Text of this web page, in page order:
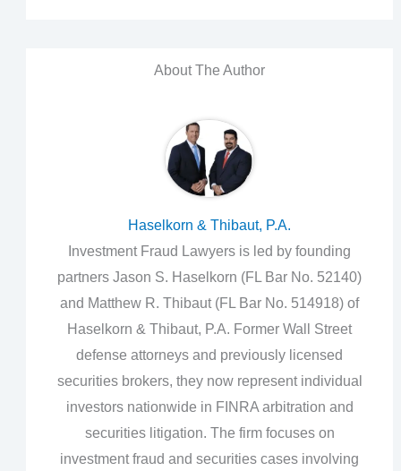
About The Author
Haselkorn & Thibaut, P.A.
Investment Fraud Lawyers is led by founding
partners Jason S. Haselkorn (FL Bar No. 52140)
and Matthew R. Thibaut (FL Bar No. 514918) of
Haselkorn & Thibaut, P.A. Former Wall Street
defense attorneys and previously licensed
securities brokers, they now represent individual
investors nationwide in FINRA arbitration and
securities litigation. The firm focuses on
investment fraud and securities cases involving